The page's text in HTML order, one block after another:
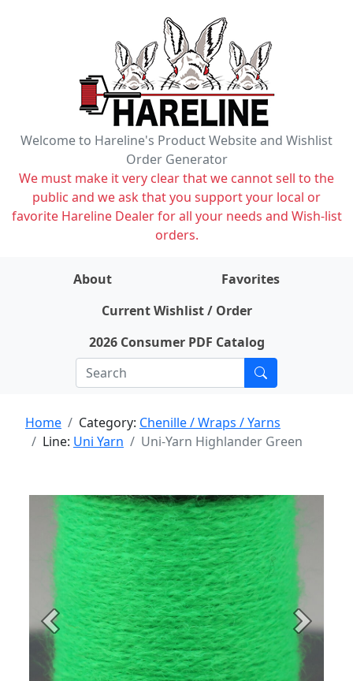
Welcome to Hareline's Product Website and Wishlist
Order Generator
We must make it very clear that we cannot sell to the
public and we ask that you support your local or
favorite Hareline Dealer for all your needs and Wish-list
orders.
About
Favorites
Current Wishlist / Order
2026 Consumer PDF Catalog
Home Category: Chenille / Wraps / Yarns
Line: Uni Yarn Uni-Yarn Highlander Green
Previous Next